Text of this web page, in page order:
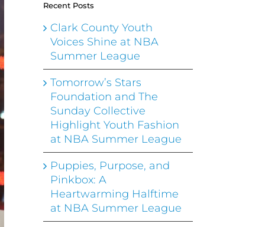
Recent Posts
Clark County Youth
Voices Shine at NBA
Summer League
Tomorrow’s Stars
Foundation and The
Sunday Collective
Highlight Youth Fashion
at NBA Summer League
Puppies, Purpose, and
Pinkbox: A
Heartwarming Halftime
at NBA Summer League